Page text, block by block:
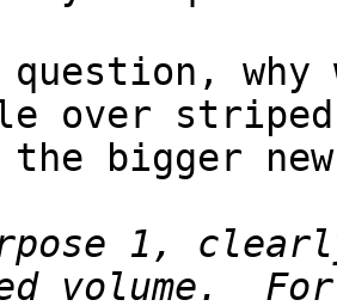
question,
over
the bigger
1,